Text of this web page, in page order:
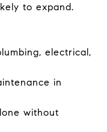
to expand.
electrical,
in
without